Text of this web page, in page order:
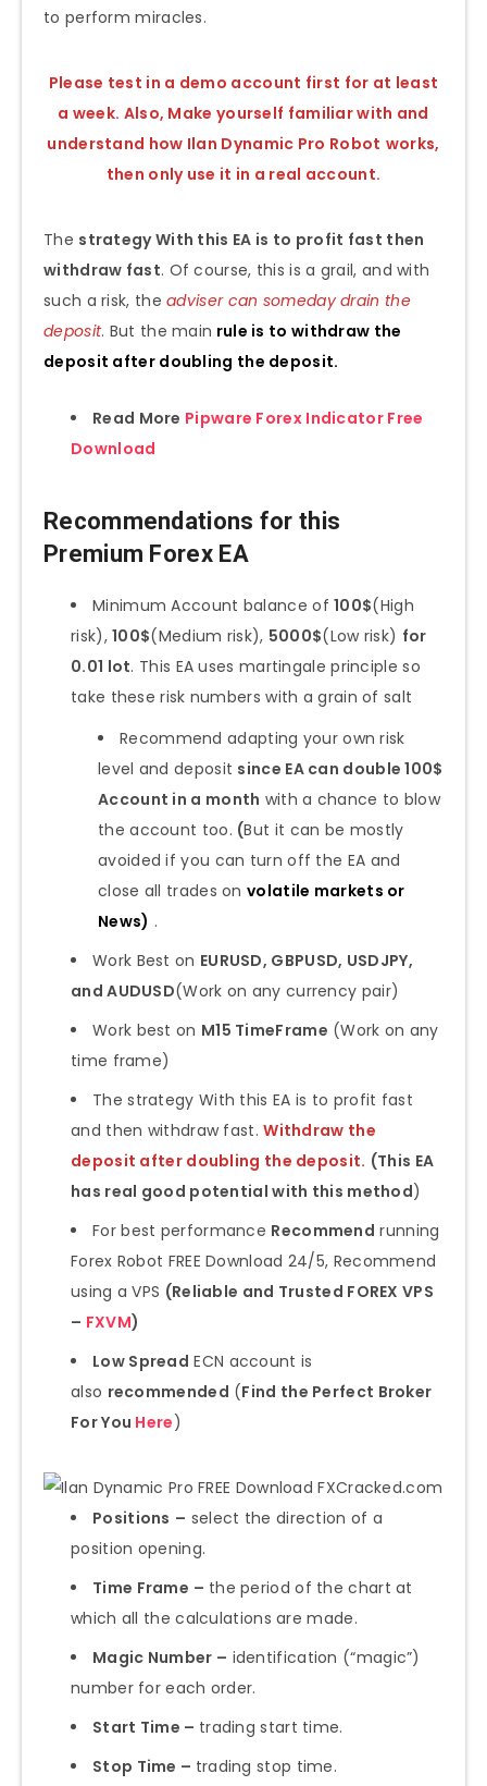
to perform miracles.
Please test in a demo account first for at least
a week. Also, Make yourself familiar with and
understand how Ilan Dynamic Pro Robot works,
then only use it in a real account.
The strategy With this EA is to profit fast then
withdraw fast. Of course, this is a grail, and with
such a risk, theadviser can someday drain the
deposit. But the main rule is to withdraw the
deposit after doubling the deposit.
Read More Pipware Forex Indicator Free
Download
Recommendations for this
Premium Forex EA
Minimum Account balance of100$(High
risk),100$(Medium risk), 5000$(Low risk) for
0.01 lot. This EA uses martingale principle so
take these risk numbers with a grain of salt
Recommend adapting your own risk
level and deposit since EA can double 100$
Account in a month with a chance to blow
the account too. (But it can be mostly
avoided if you can turn off the EA and
close all trades onvolatile markets or
News) .
Work Best on EURUSD, GBPUSD, USDJPY,
and AUDUSD(Work on any currency pair)
Work best on M15 TimeFrame (Work on any
time frame)
The strategy With this EA is to profit fast
and then withdraw fast.Withdraw the
deposit after doubling the deposit. (This EA
has real good potential with this method)
For best performance Recommend running
Forex Robot FREE Download 24/5, Recommend
using a VPS (Reliable and Trusted FOREX VPS
– FXVM)
Low Spread ECN account is
also recommended (Find the Perfect Broker
For You Here)
Positions – select the direction of a
position opening.
Time Frame – the period of the chart at
which all the calculations are made.
Magic Number – identification (“magic”)
number for each order.
Start Time – trading start time.
Stop Time – trading stop time.